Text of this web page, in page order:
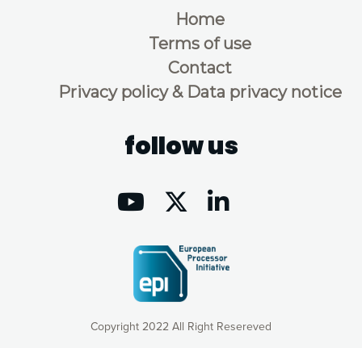
Copyright 2022 All Right Resereved
Home
Terms of use
Contact
Privacy policy & Data privacy notice
follow us